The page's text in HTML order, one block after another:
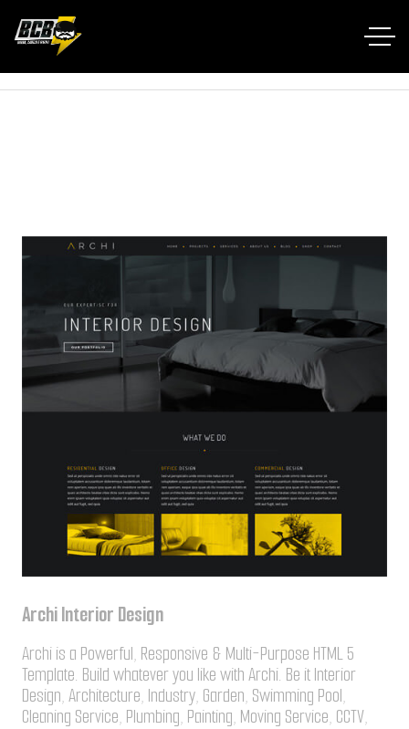
Home RTL
Archi Interior Design
Archi is a Powerful, Responsive & Multi-Purpose HTML 5
Template. Build whatever you like with Archi. Be it Interior
Design, Architecture, Industry, Garden, Swimming Pool,
Cleaning Service, Plumbing, Painting, Moving Service, CCTV,